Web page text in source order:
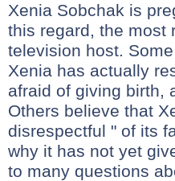
Xenia Sobchak is
this regard, the most
television host.
Xenia has actually
afraid of giving birth,
Others believe that
disrespectful " of its
why it has not yet
to many questions